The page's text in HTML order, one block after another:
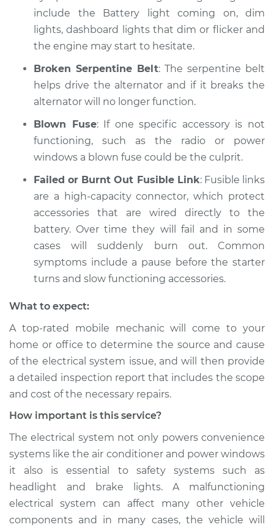
2012 Kia Forte Koup
L4-2.4L
Service type
Electric Problems
Inspection
Estimate $99.99
Shop/Dealer Price $110.24 -$117.94
include the Battery light coming on, dim
lights, dashboard lights that dim or flicker and
the engine may start to hesitate.
Broken Serpentine Belt: The serpentine belt
helps drive the alternator and if it breaks the
alternator will no longer function.
Blown Fuse: If one specific accessory is not
functioning, such as the radio or power
windows a blown fuse could be the culprit.
Failed or Burnt Out Fusible Link: Fusible links
are a high-capacity connector, which protect
accessories that are wired directly to the
battery. Over time they will fail and in some
cases will suddenly burn out. Common
symptoms include a pause before the starter
turns and slow functioning accessories.
What to expect:
A top­-rated mobile mechanic will come to your
home or office to determine the source and cause
of the electrical system issue, and will then provide
a detailed inspection report that includes the scope
and cost of the necessary repairs.
How important is this service?
The electrical system not only powers convenience
systems like the air conditioner and power windows
it also is essential to safety systems such as
headlight and brake lights. A malfunctioning
electrical system can affect many other vehicle
components and in many cases, the vehicle will